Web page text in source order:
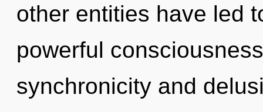
other entities have led
powerful
synchronicity and